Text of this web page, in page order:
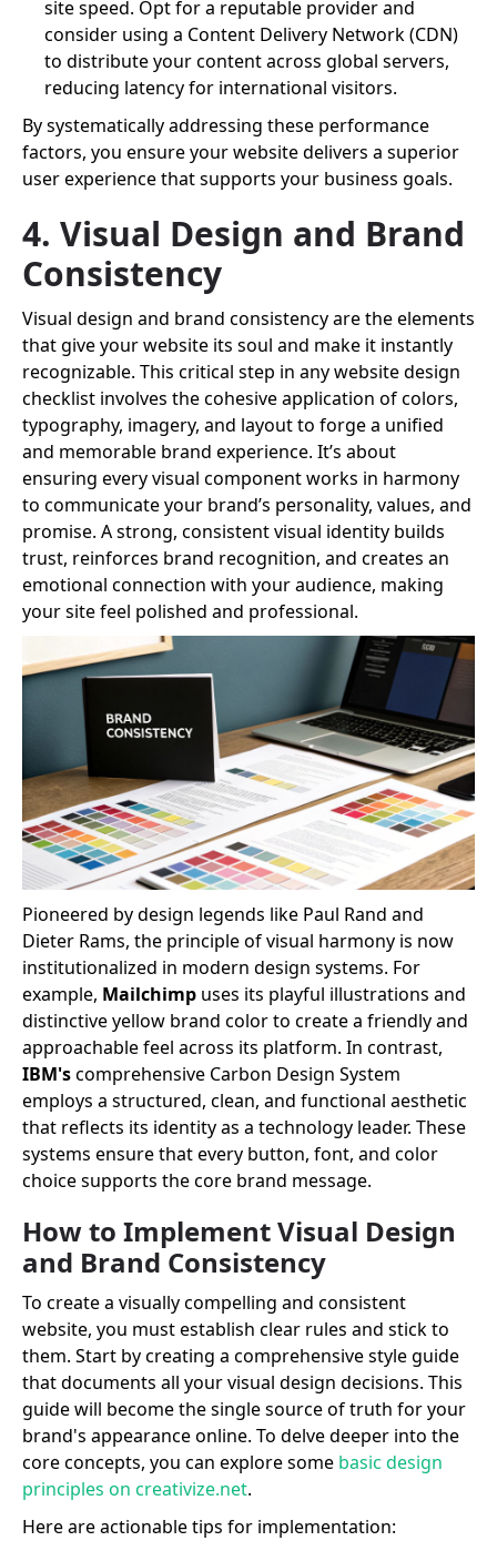
site speed. Opt for a reputable provider and
consider using a Content Delivery Network (CDN)
to distribute your content across global servers,
reducing latency for international visitors.
By systematically addressing these performance
factors, you ensure your website delivers a superior
user experience that supports your business goals.
4. Visual Design and Brand
Consistency
Visual design and brand consistency are the elements
that give your website its soul and make it instantly
recognizable. This critical step in any website design
checklist involves the cohesive application of colors,
typography, imagery, and layout to forge a unified
and memorable brand experience. It’s about
ensuring every visual component works in harmony
to communicate your brand’s personality, values, and
promise. A strong, consistent visual identity builds
trust, reinforces brand recognition, and creates an
emotional connection with your audience, making
your site feel polished and professional.
Pioneered by design legends like Paul Rand and
Dieter Rams, the principle of visual harmony is now
institutionalized in modern design systems. For
example, Mailchimp uses its playful illustrations and
distinctive yellow brand color to create a friendly and
approachable feel across its platform. In contrast,
IBM'scomprehensive Carbon Design System
employs a structured, clean, and functional aesthetic
that reflects its identity as a technology leader. These
systems ensure that every button, font, and color
choice supports the core brand message.
How to Implement Visual Design
and Brand Consistency
To create a visually compelling and consistent
website, you must establish clear rules and stick to
them. Start by creating a comprehensive style guide
that documents all your visual design decisions. This
guide will become the single source of truth for your
brand's appearance online. To delve deeper into the
core concepts, you can explore some basic design
principles on creativize.net.
Here are actionable tips for implementation: